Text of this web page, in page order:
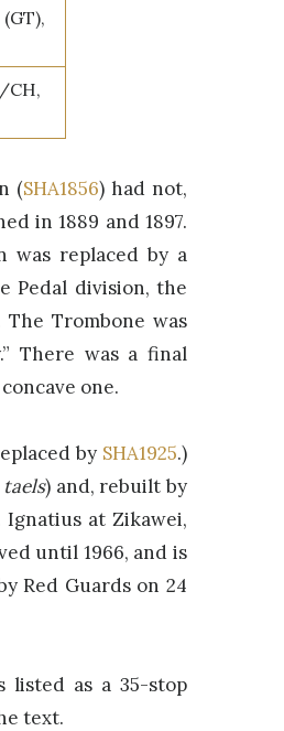
CH,
(SHA1856) had not,
in 1889 and 1897.
was replaced by a
Pedal division, the
The Trombone was
There was a final
one.
by SHA1925.)
taels) and, rebuilt by
at Zikawei,
until 1966, and is
Red Guards on 24
listed as a 35-stop
text.